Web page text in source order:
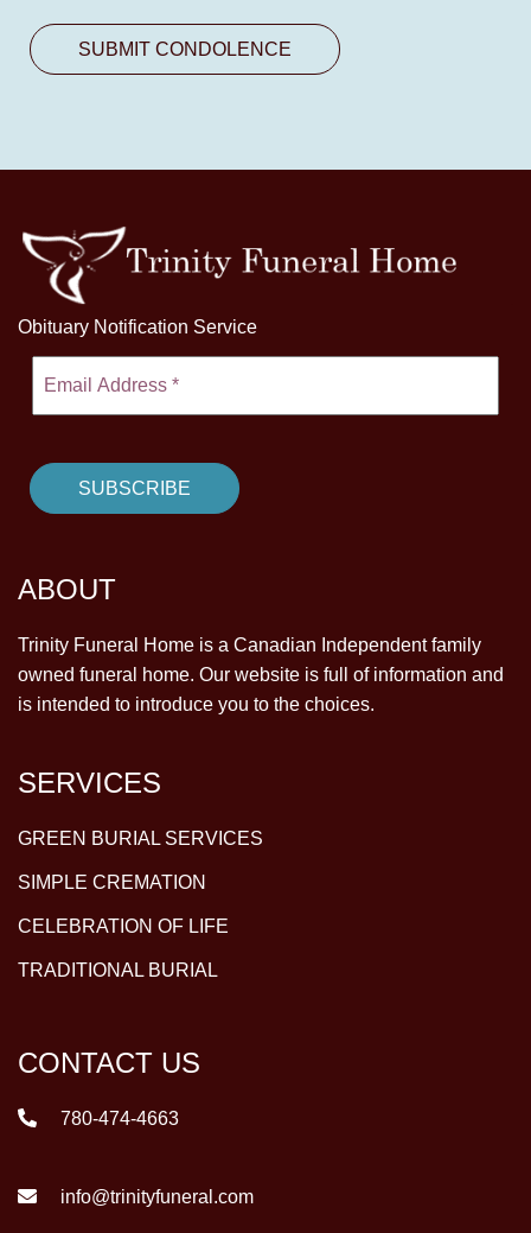
Obituary Notification Service
ABOUT
Trinity Funeral Home is a Canadian Independent family
owned funeral home. Our website is full of information and
is intended to introduce you to the choices.
SERVICES
GREEN BURIAL SERVICES
SIMPLE CREMATION
CELEBRATION OF LIFE
TRADITIONAL BURIAL
CONTACT US
780-474-4663
info@trinityfuneral.com